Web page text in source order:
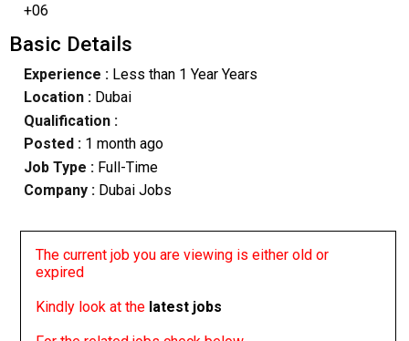
+06
Basic Details
Experience :Less than 1 Year Years
Location :Dubai
Qualification :
Posted : 1 month ago
Job Type : Full-Time
Company :Dubai Jobs
The current job you are viewing is either old or
expired
Kindly look at the latest jobs